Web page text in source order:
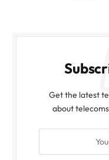
Get the latest
about